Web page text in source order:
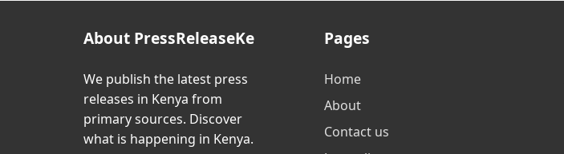
About PressReleaseKe
We publish the latest press
releases in Kenya from
primary sources. Discover
what is happening in Kenya.
Pages
Home
About
Contact us